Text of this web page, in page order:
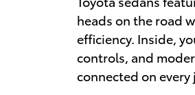
heads on the road
efficiency. Inside,
controls, and
connected on every